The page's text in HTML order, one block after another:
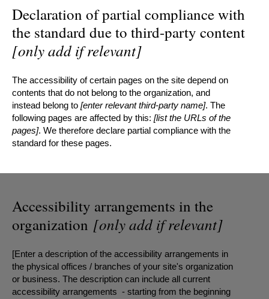
Declaration of partial compliance with
the standard due to third-party content
[only add if relevant]
The accessibility of certain pages on the site depend on
contents that do not belong to the organization, and
instead belong to [enter relevant third-party name]. The
following pages are affected by this: [list the URLs of the
pages]. We therefore declare partial compliance with the
standard for these pages.
Accessibility arrangements in the
organization [only add if relevant]
[Enter a description of the accessibility arrangements in
the physical offices / branches of your site's organization
or business. The description can include all current
accessibility arrangements - starting from the beginning